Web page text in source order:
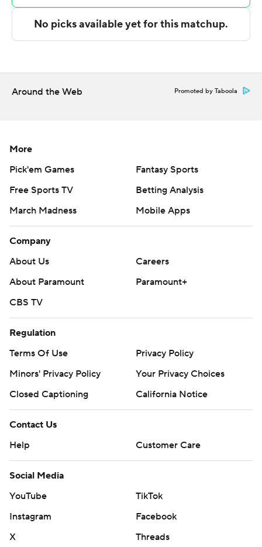
The Associated Press created this story using
technology provided by Data Skrive and data from
Copyright 2026 STATS LLC and Associated Press. Any
Around the Web Promoted by Taboola
More
Pick'em Games
Fantasy Sports
Free Sports TV
Betting Analysis
March Madness
Mobile Apps
Company
About Us
Careers
About Paramount
Paramount+
CBS TV
Regulation
Terms Of Use
Privacy Policy
Minors' Privacy Policy
Your Privacy Choices
Closed Captioning
California Notice
Contact Us
Help
Customer Care
Social Media
YouTube
TikTok
Instagram
Facebook
X
Threads